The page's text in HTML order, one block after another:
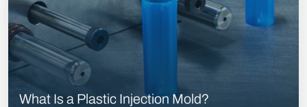
What Is a Plastic Injection Mold?